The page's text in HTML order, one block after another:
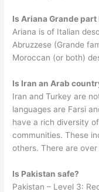
Is Ariana Grande
Ariana is of Italian
Abruzzese (Grande
Moroccan (or both)
Is Iran an Arab
Iran and Turkey are
languages are Farsi
have a rich diversity
communities. These
others. There are
Is Pakistan safe?
Pakistan – Level 3: